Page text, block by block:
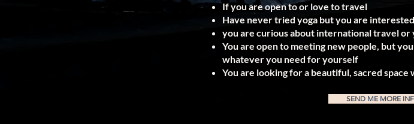
If you are open to or love to travel
Have never tried yoga but you are
you are curious about international travel or
You are open to meeting new people, but
whatever you need for yourself
You are looking for a beautiful, sacred
SEND ME MORE